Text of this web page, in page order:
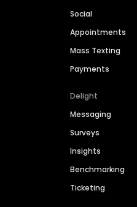
Social
Appointments
Mass Texting
Payments
Delight
Messaging
Surveys
Insights
Benchmarking
Ticketing